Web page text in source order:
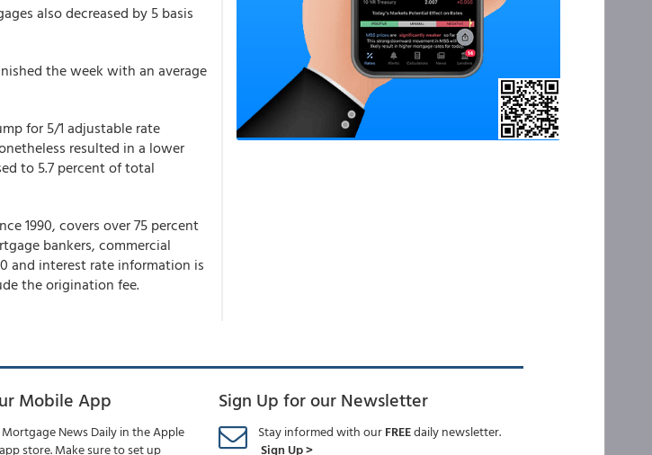
also decreased by 5 basis
the week with an average
for 5/1 adjustable rate
resulted in a lower
to 5.7 percent of total
1990, covers over 75 percent
bankers, commercial
and interest rate information is
the origination fee.
Mobile App
News Daily in the Apple
store. Make sure to set up
Sign Up for our Newsletter
Stay informed with ourFREEdaily newsletter.
Sign Up >